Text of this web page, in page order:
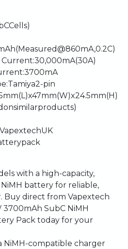
Cells)
(Measured@860mA,0.2C)
Current:30,000mA(30A)
3700mA
Tamiya2-pin
(L)x47mm(W)x24.5mm(H)
onsimilarproducts)
VapextechUK
pack
witha high-capacity,
NiMH batteryfor reliable,
BuydirectfromVapextech
3700mAhSubC NiMH
Packtodayforyour
NiMH-compatiblecharger